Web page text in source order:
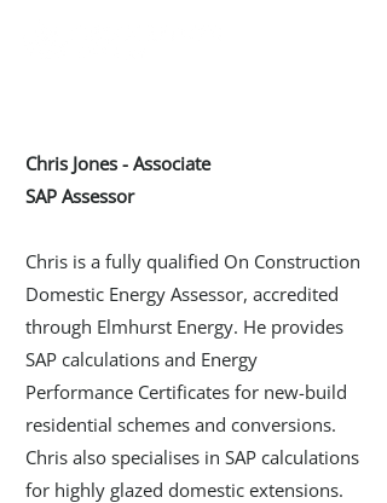
Chris Jones - Associate
SAP Assessor
Chris is a fully qualified On Construction
Domestic Energy Assessor, accredited
through Elmhurst Energy. He provides
SAP calculations and Energy
Performance Certificates for new-build
residential schemes and conversions.
Chris also specialises in SAP calculations
for highly glazed domestic extensions.